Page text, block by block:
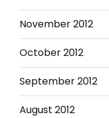
November 2012
October 2012
September 2012
August 2012